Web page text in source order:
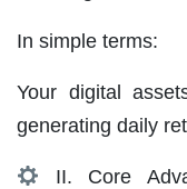
In simple terms:
Your digital
generating daily
II. Core